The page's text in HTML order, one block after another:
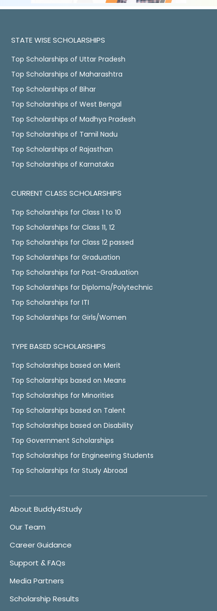
STATE WISE SCHOLARSHIPS
Top Scholarships of Uttar Pradesh
Top Scholarships of Maharashtra
Top Scholarships of Bihar
Top Scholarships of West Bengal
Top Scholarships of Madhya Pradesh
Top Scholarships of Tamil Nadu
Top Scholarships of Rajasthan
Top Scholarships of Karnataka
CURRENT CLASS SCHOLARSHIPS
Top Scholarships for Class 1 to 10
Top Scholarships for Class 11, 12
Top Scholarships for Class 12 passed
Top Scholarships for Graduation
Top Scholarships for Post-Graduation
Top Scholarships for Diploma/Polytechnic
Top Scholarships for ITI
Top Scholarships for Girls/Women
TYPE BASED SCHOLARSHIPS
Top Scholarships based on Merit
Top Scholarships based on Means
Top Scholarships for Minorities
Top Scholarships based on Talent
Top Scholarships based on Disability
Top Government Scholarships
Top Scholarships for Engineering Students
Top Scholarships for Study Abroad
About Buddy4Study
Our Team
Career Guidance
Support & FAQs
Media Partners
Scholarship Results